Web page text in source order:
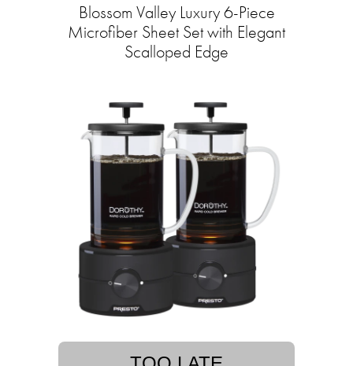
Blossom Valley Luxury 6-Piece
Microfiber Sheet Set with Elegant
Scalloped Edge